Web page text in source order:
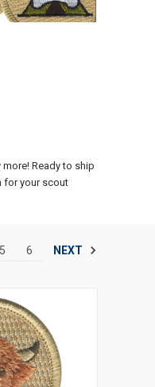
Ready to ship
for your scout
5 6 NEXT